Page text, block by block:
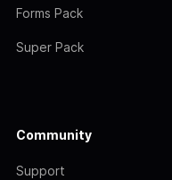
Forms Pack
Super Pack
Community
Support